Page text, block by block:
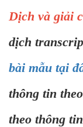
Dịch và giải
dịch
bài mẫu tại
thông tin theo
theo thông